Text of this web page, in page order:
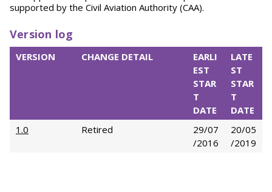
supported by the Civil Aviation Authority (CAA).
Version log
VERSION CHANGE DETAIL
EARLI
EST
STAR
T
DATE
LATE
ST
STAR
T
DATE
1.0
Retired
29/07
/2016
20/05
/2019